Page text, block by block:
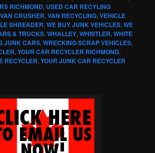
RICHMOND, USED CAR RECYLING
VAN CRUSHER,VAN RECYCLING,VEHICLE
SHREADER,WE BUY JUNK VEHICLES,WE
& TRUCKS,WHALLEY,WHISTLER,WHITE
JUNK CARS,WRECKING SCRAP VEHICLES,
,YOUR CAR RECYCLER RICHMOND,
RECYCLER,YOUR JUNK CAR RECYCLER